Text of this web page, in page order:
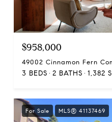
$958,000
3 BEDS 2 BATHS 1,382
For Sale MLS® 41137469